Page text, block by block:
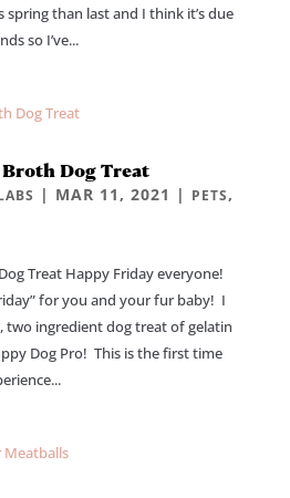
than last and I think it’s due
so I’ve...
Dog Treat
| MAR 11, 2021 | PETS,
Treat Happy Friday everyone!
for you and your fur baby! I
two ingredient dog treat of gelatin
Dog Pro! This is the first time